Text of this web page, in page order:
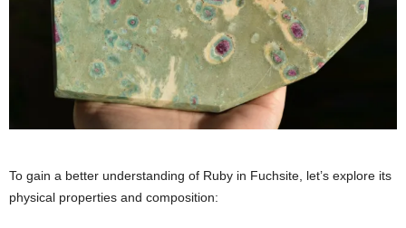
To gain a better understanding of Ruby in Fuchsite, let’s explore its
physical properties and composition: